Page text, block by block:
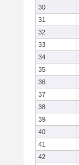
30
31
32
33
34
35
36
37
38
39
40
41
42